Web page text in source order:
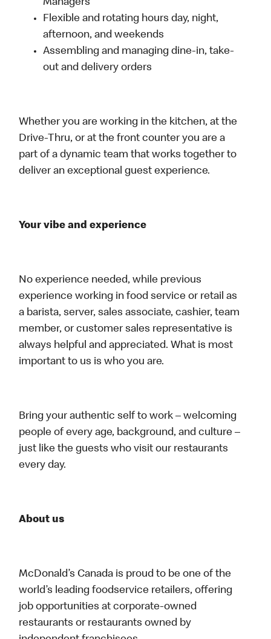
Managers
Flexible and rotating hours day, night,
afternoon, and weekends
Assembling and managing dine-in, take-
out and delivery orders
Whether you are working in the kitchen, at the
Drive-Thru, or at the front counter you are a
part of a dynamic team that works together to
deliver an exceptional guest experience.
Your vibe and experience
No experience needed, while previous
experience working in food service or retail as
a barista, server, sales associate, cashier, team
member, or customer sales representative is
always helpful and appreciated. What is most
important to us is who you are.
Bring your authentic self to work – welcoming
people of every age, background, and culture –
just like the guests who visit our restaurants
every day.
About us
McDonald’s Canada is proud to be one of the
world’s leading foodservice retailers, offering
job opportunities at corporate-owned
restaurants or restaurants owned by